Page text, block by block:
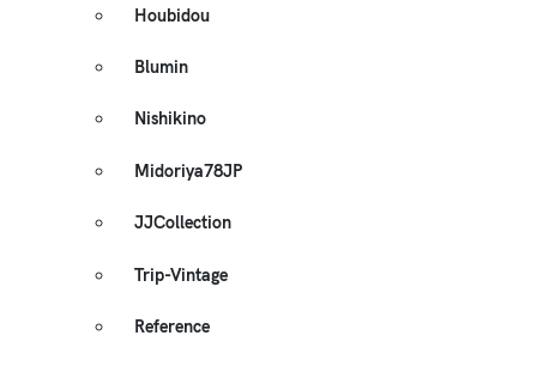
Houbidou
Blumin
Nishikino
Midoriya78JP
JJCollection
Trip-Vintage
Reference